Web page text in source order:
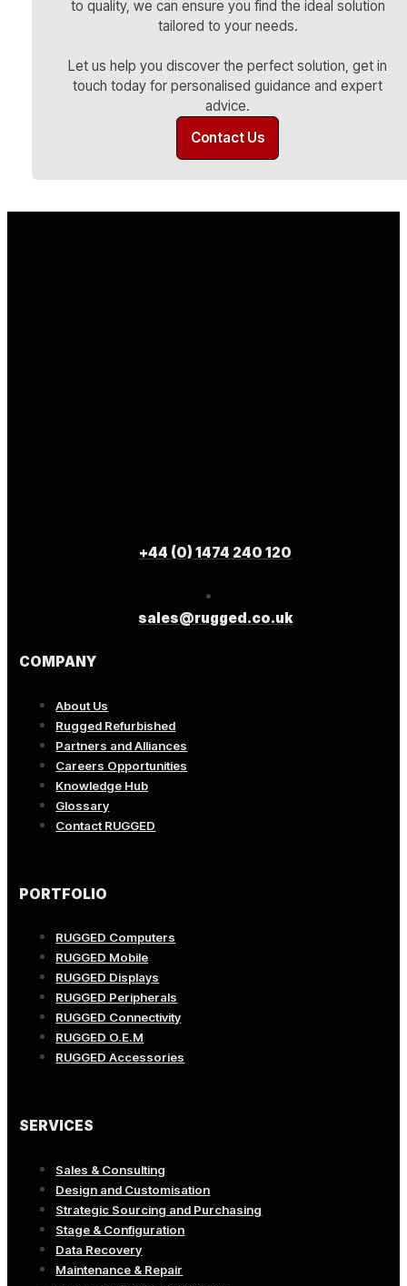
to quality, we can ensure you find the ideal solution
tailored to your needs.
Let us help you discover the perfect solution, get in
touch today for personalised guidance and expert
advice.
Contact Us
+44 (0) 1474 240 120
sales@rugged.co.uk
COMPANY
About Us
Rugged Refurbished
Partners and Alliances
Careers Opportunities
Knowledge Hub
Glossary
Contact RUGGED
PORTFOLIO
RUGGED Computers
RUGGED Mobile
RUGGED Displays
RUGGED Peripherals
RUGGED Connectivity
RUGGED O.E.M
RUGGED Accessories
SERVICES
Sales & Consulting
Design and Customisation
Strategic Sourcing and Purchasing
Stage & Configuration
Data Recovery
Maintenance & Repair